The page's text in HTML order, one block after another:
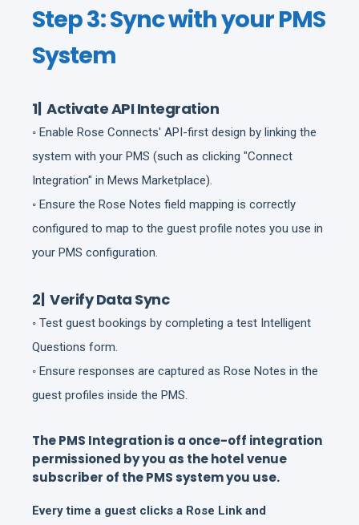
Step 3: Sync with your PMS
System
1| Activate API Integration
◦ Enable Rose Connects' API-first design by linking the
system with your PMS (such as clicking "Connect
Integration" in Mews Marketplace).
◦ Ensure the Rose Notes field mapping is correctly
configured to map to the guest profile notes you use in
your PMS configuration.
2| Verify Data Sync
◦ Test guest bookings by completing a test Intelligent
Questions form.
◦ Ensure responses are captured as Rose Notes in the
guest profiles inside the PMS.
The PMS Integration is a once-off integration
permissioned by you as the hotel venue
subscriber of the PMS system you use.
Every time a guest clicks a Rose Link and